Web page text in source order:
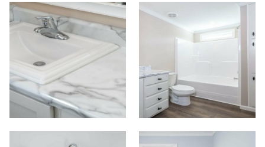
Floor Plans
Map Your Home
PreQualify